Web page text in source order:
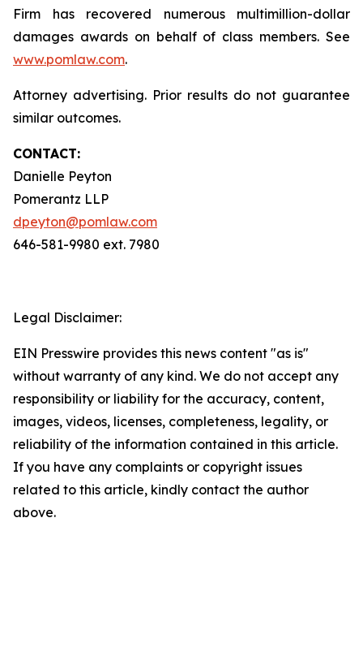
Firm has recovered numerous multimillion-dollar
damages awards on behalf of class members. See
www.pomlaw.com.
Attorney advertising. Prior results do not guarantee
similar outcomes.
CONTACT:
Danielle Peyton
Pomerantz LLP
dpeyton@pomlaw.com
646-581-9980 ext. 7980
Legal Disclaimer:
EIN Presswire provides this news content "as is"
without warranty of any kind. We do not accept any
responsibility or liability for the accuracy, content,
images, videos, licenses, completeness, legality, or
reliability of the information contained in this article.
If you have any complaints or copyright issues
related to this article, kindly contact the author
above.